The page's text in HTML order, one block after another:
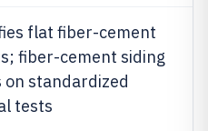
flat fiber-cement
fiber-cement siding
standardized
tests